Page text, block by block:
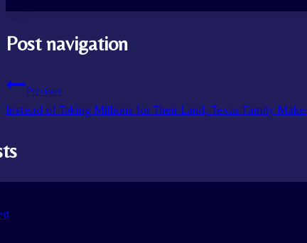
Post navigation
Previous
Instead of Taking Millions for Their Land, Texas Family